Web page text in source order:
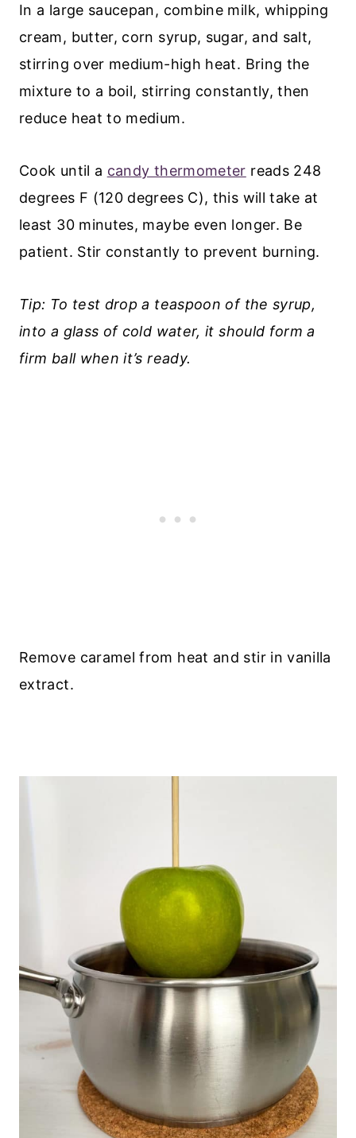
In a large saucepan, combine milk, whipping
cream, butter, corn syrup, sugar, and salt,
stirring over medium-high heat. Bring the
mixture to a boil, stirring constantly, then
reduce heat to medium.
Cook until a candy thermometer reads 248
degrees F (120 degrees C), this will take at
least 30 minutes, maybe even longer. Be
patient. Stir constantly to prevent burning.
Tip: To test drop a teaspoon of the syrup,
into a glass of cold water, it should form a
firm ball when it’s ready.
Remove caramel from heat and stir in vanilla
extract.